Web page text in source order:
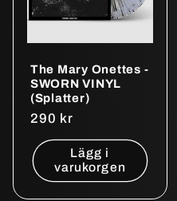
The Mary Onettes -
SWORN VINYL
(Splatter)
Ordinarie
pris
290 kr
Lägg i
varukorgen